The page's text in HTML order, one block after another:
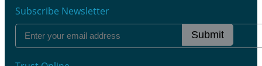
Subscribe Newsletter
Submit